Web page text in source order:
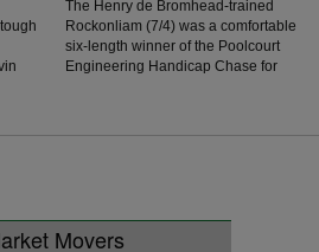
The Henry de Bromhead-trained
Rockonliam (7/4) was a comfortable
six-length winner of the Poolcourt
Engineering Handicap Chase for
trip to see out victory off a mark of
Movers